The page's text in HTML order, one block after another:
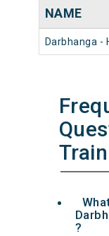
NAME
Darbhanga -
Train
?